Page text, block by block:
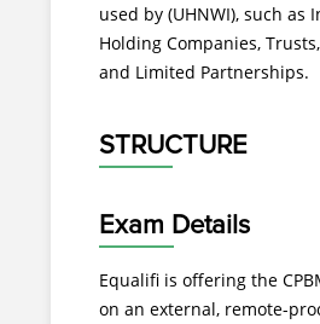
used by (UHNWI), such as
Holding Companies,
and Limited Partnerships.
STRUCTURE
Exam Details
Equalifi is offering the
on an external, remote-